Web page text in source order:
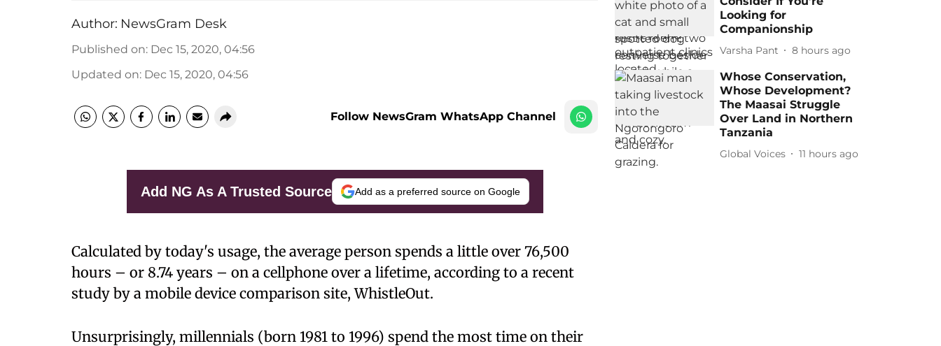
Author: NewsGram Desk
Published on: Dec 15, 2020, 04:56
Updated on: Dec 15, 2020, 04:56
Follow NewsGram WhatsApp Channel
Add NG As A Trusted Source Add as a preferred source on Google
Calculated by today's usage, the average person spends a little over 76,500
hours – or 8.74 years – on a cellphone over a lifetime, according to a recent
study by a mobile device comparison site, WhistleOut.
Unsurprisingly, millennials (born 1981 to 1996) spend the most time on their
Looking for
Companionship
Varsha Pant 8 hours ago
Whose Conservation,
Whose Development?
The Maasai Struggle
Over Land in Northern
Tanzania
Global Voices 11 hours ago